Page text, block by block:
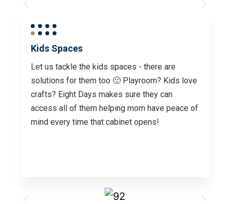
Kids Spaces
Let us tackle the kids spaces - there are
solutions for them too 🙂 Playroom? Kids love
crafts? Eight Days makes sure they can
access all of them helping mom have peace of
mind every time that cabinet opens!